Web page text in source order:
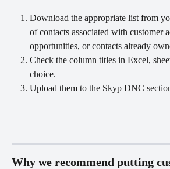
Download the appropriate list from
of contacts associated with customer
opportunities, or contacts already
Check the column titles in Excel,
choice.
Upload them to the Skyp DNC
Why we recommend putting